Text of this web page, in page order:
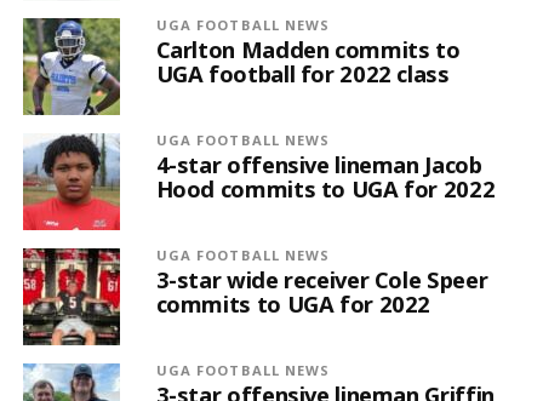
UGA FOOTBALL NEWS
Carlton Madden commits to
UGA football for 2022 class
UGA FOOTBALL NEWS
4-star offensive lineman Jacob
Hood commits to UGA for 2022
UGA FOOTBALL NEWS
3-star wide receiver Cole Speer
commits to UGA for 2022
UGA FOOTBALL NEWS
3-star offensive lineman Griffin